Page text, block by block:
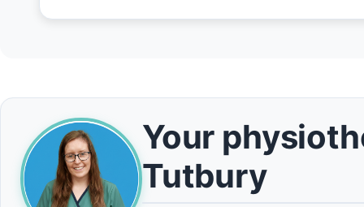
Your
Tutbury